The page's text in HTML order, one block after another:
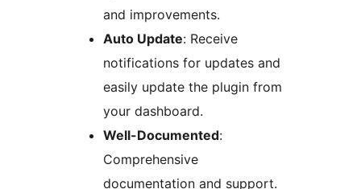
and improvements.
Auto Update: Receive
notifications for updates and
easily update the plugin from
your dashboard.
Well-Documented:
Comprehensive
documentation and support.